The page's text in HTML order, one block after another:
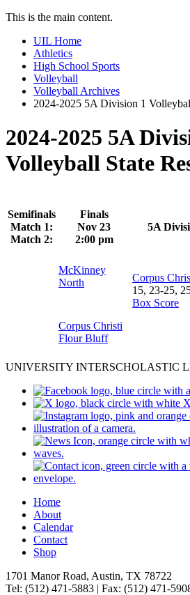
This is the main content.
UIL Home
Athletics
High School Sports
Volleyball
Volleyball Archives
2024-2025 5A Division 1
2024-2025 5A
Volleyball State
Semifinals
Match 1:
Match 2:
Finals
Nov 23
2:00 pm
5A
McKinney
North
Corpus
15, 23-25,
Box Score
Corpus Christi
Flour Bluff
UNIVERSITY INTERSCHOLASTIC
Home
About
Calendar
Contact
Shop
1701 Manor Road, Austin, TX 78722
Tel: (512) 471-5883 | Fax: (512) 471-